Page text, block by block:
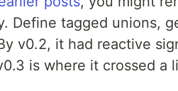
Define tagged unions,
v0.2, it had reactive
is where it crossed a